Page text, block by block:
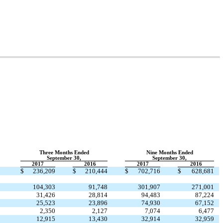
Three Months Ended
September 30,
Nine Months Ended
September 30,
2017
2016 2017 2016
$ 236,209 $ 210,444 $ 702,716 $ 628,681
104,303 91,748 301,907
271,001
31,426
28,814 94,483
87,224
25,523
23,896 74,930
67,152
2,350
2,127 7,074
6,477
12,915
13,430 32,914
32,959